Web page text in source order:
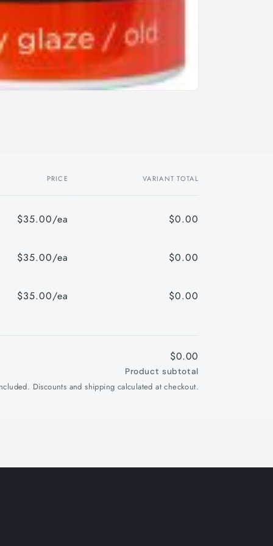
PRICE VARIANT TOTAL
$35.00/ea $0.00
$35.00/ea $0.00
$35.00/ea $0.00
$0.00
Product subtotal
Discounts and shipping calculated at checkout.